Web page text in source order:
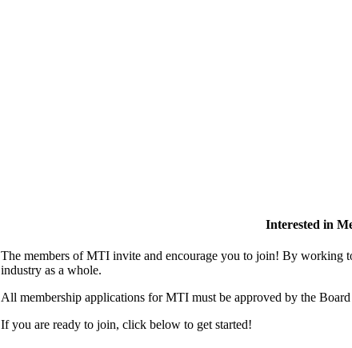
Interested in
The members of MTI invite and encourage you to join! By working
industry as a whole.
All membership applications for MTI must be approved by the
If you are ready to join, click below to get started!